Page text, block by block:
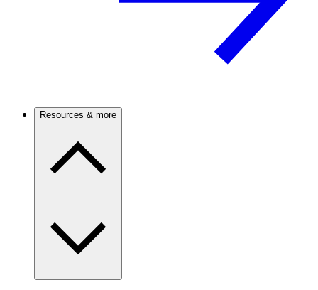
Resources & more